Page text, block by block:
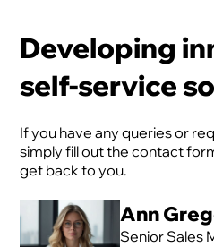
Developing
self-service
If you have any queries or
simply fill out the contact
get back to you.
Ann
Senior Sales